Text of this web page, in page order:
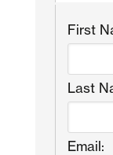
First
Last
Email: